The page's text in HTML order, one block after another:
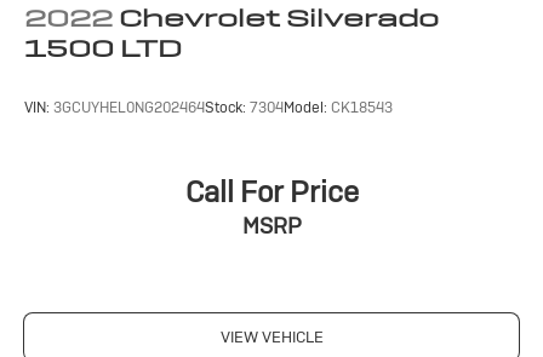
2022 Chevrolet Silverado
1500 LTD
VIN: 3GCUYHEL0NG202464Stock: 7304Model: CK18543
Call For Price
MSRP
VIEW VEHICLE